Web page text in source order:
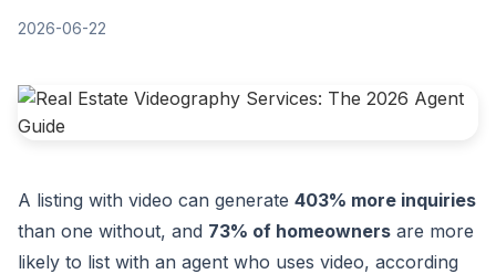
2026-06-22
A listing with video can generate 403% more inquiries
than one without, and 73% of homeowners are more
likely to list with an agent who uses video, according